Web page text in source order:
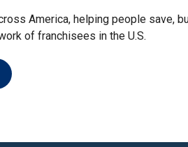
America, helping people save,
of franchisees in the U.S.